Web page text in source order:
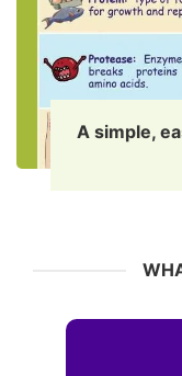
A simple,